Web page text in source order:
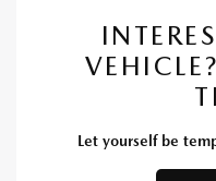
Let yourself be